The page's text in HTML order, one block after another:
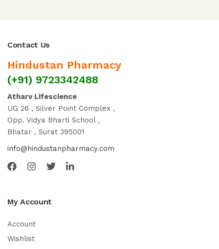
Contact Us
Hindustan Pharmacy
(+91) 9723342488
Atharv Lifescience
UG 26 , Silver Point Complex ,
Opp. Vidya Bharti School ,
Bhatar , Surat 395001
info@hindustanpharmacy.com
My Account
Account
Wishlist